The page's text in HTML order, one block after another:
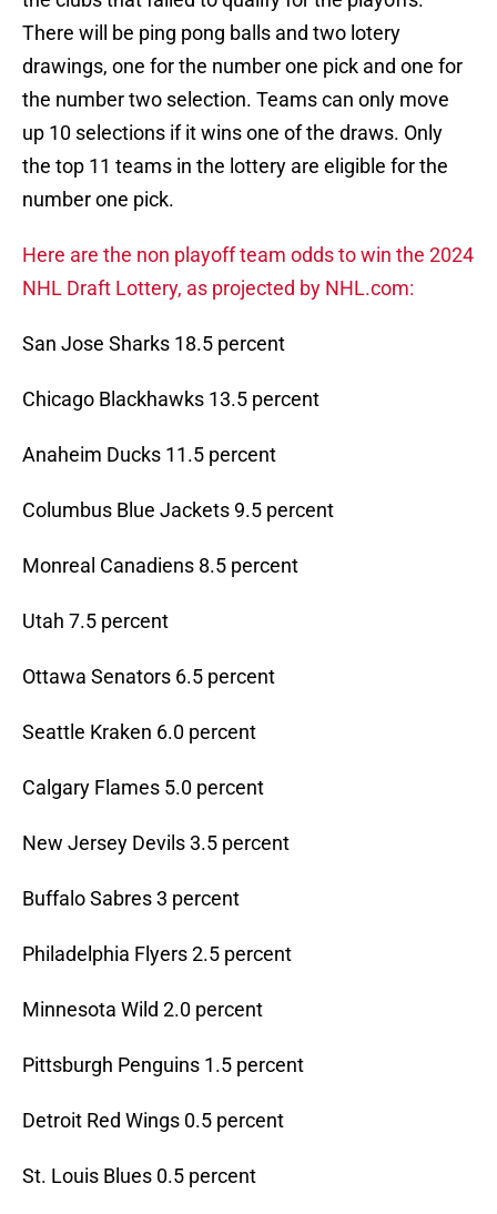
There will be ping pong balls and two lotery
drawings, one for the number one pick and one for
the number two selection. Teams can only move
up 10 selections if it wins one of the draws. Only
the top 11 teams in the lottery are eligible for the
number one pick.
Here are the non playoff team odds to win the 2024
NHL Draft Lottery, as projected by NHL.com:
San Jose Sharks 18.5 percent
Chicago Blackhawks 13.5 percent
Anaheim Ducks 11.5 percent
Columbus Blue Jackets 9.5 percent
Monreal Canadiens 8.5 percent
Utah 7.5 percent
Ottawa Senators 6.5 percent
Seattle Kraken 6.0 percent
Calgary Flames 5.0 percent
New Jersey Devils 3.5 percent
Buffalo Sabres 3 percent
Philadelphia Flyers 2.5 percent
Minnesota Wild 2.0 percent
Pittsburgh Penguins 1.5 percent
Detroit Red Wings 0.5 percent
St. Louis Blues 0.5 percent